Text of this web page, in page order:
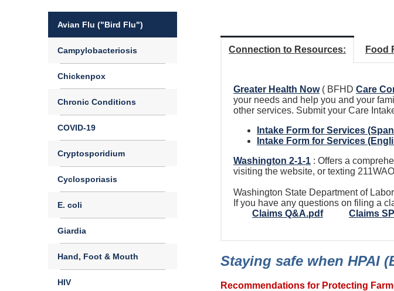
Avian Flu ("Bird Flu")
Campylobacteriosis
Chickenpox
Chronic Conditions
COVID-19
Cryptosporidium
Cyclosporiasis
E. coli
Giardia
Hand, Foot & Mouth
HIV
Connection to Resources: Food
Greater Health Now( BFHD Care
your needs and help you and your
other services. Submit your Care
Intake Form for Services
Intake Form for Services
Washington 2-1-1 : Offers a
visiting the website, or texting
Washington State Department of
If you have any questions on filing a
Claims Q&A.pdf
Claims
Staying safe when HPAI
Recommendations for Protecting